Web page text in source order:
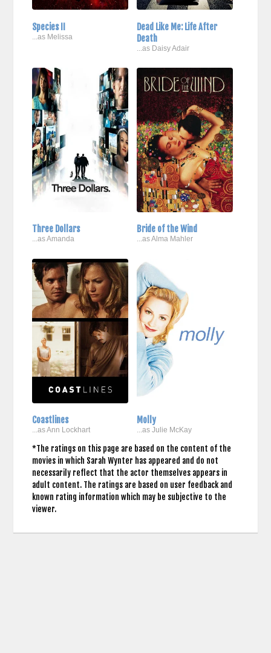
Species II
...as Melissa
Dead Like Me: Life After
Death
...as Daisy Adair
Three Dollars
...as Amanda
Bride of the Wind
...as Alma Mahler
Coastlines
...as Ann Lockhart
Molly
...as Julie McKay
*The ratings on this page are based on the content of the
movies in which Sarah Wynter has appeared and do not
necessarily reflect that the actor themselves appears in
adult content. The ratings are based on user feedback and
known rating information which may be subjective to the
viewer.